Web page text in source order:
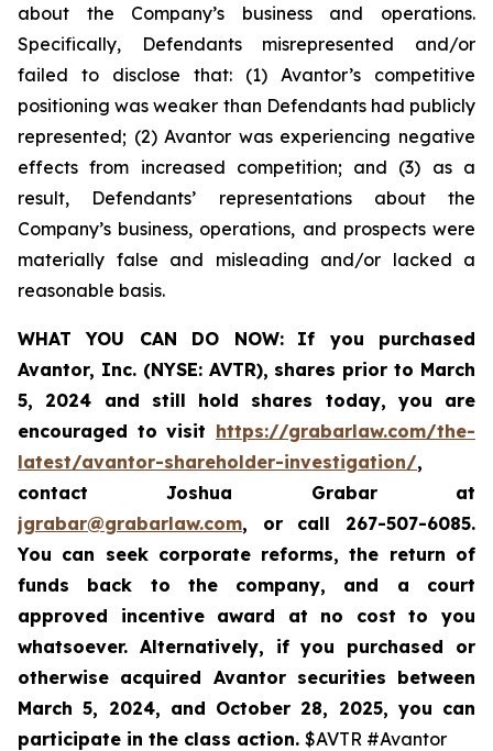
about the Company’s business and operations.
Specifically, Defendants misrepresented and/or
failed to disclose that: (1) Avantor’s competitive
positioning was weaker than Defendants had publicly
represented; (2) Avantor was experiencing negative
effects from increased competition; and (3) as a
result, Defendants’ representations about the
Company’s business, operations, and prospects were
materially false and misleading and/or lacked a
reasonable basis.
WHAT YOU CAN DO NOW:
If you purchased
Avantor, Inc. (NYSE: AVTR), shares prior to March
5, 2024 and still hold shares today, you are
encouraged to visit https://grabarlaw.com/the-
latest/avantor-shareholder-investigation/,
contact Joshua Grabar at
jgrabar@grabarlaw.com, or call 267-507-6085.
You can seek corporate reforms, the return of
funds back to the company, and a court
approved incentive award at no cost to you
whatsoever. Alternatively, if you purchased or
otherwise acquired Avantor securities between
March 5, 2024, and October 28, 2025, you can
participate in the class action. $AVTR #Avantor